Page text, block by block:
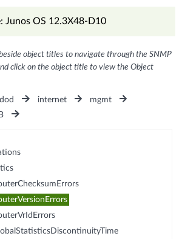
Junos OS 12.3X48-D10
object titles to navigate through the SNMP
click on the object title to view the Object
dod internet
mgmt